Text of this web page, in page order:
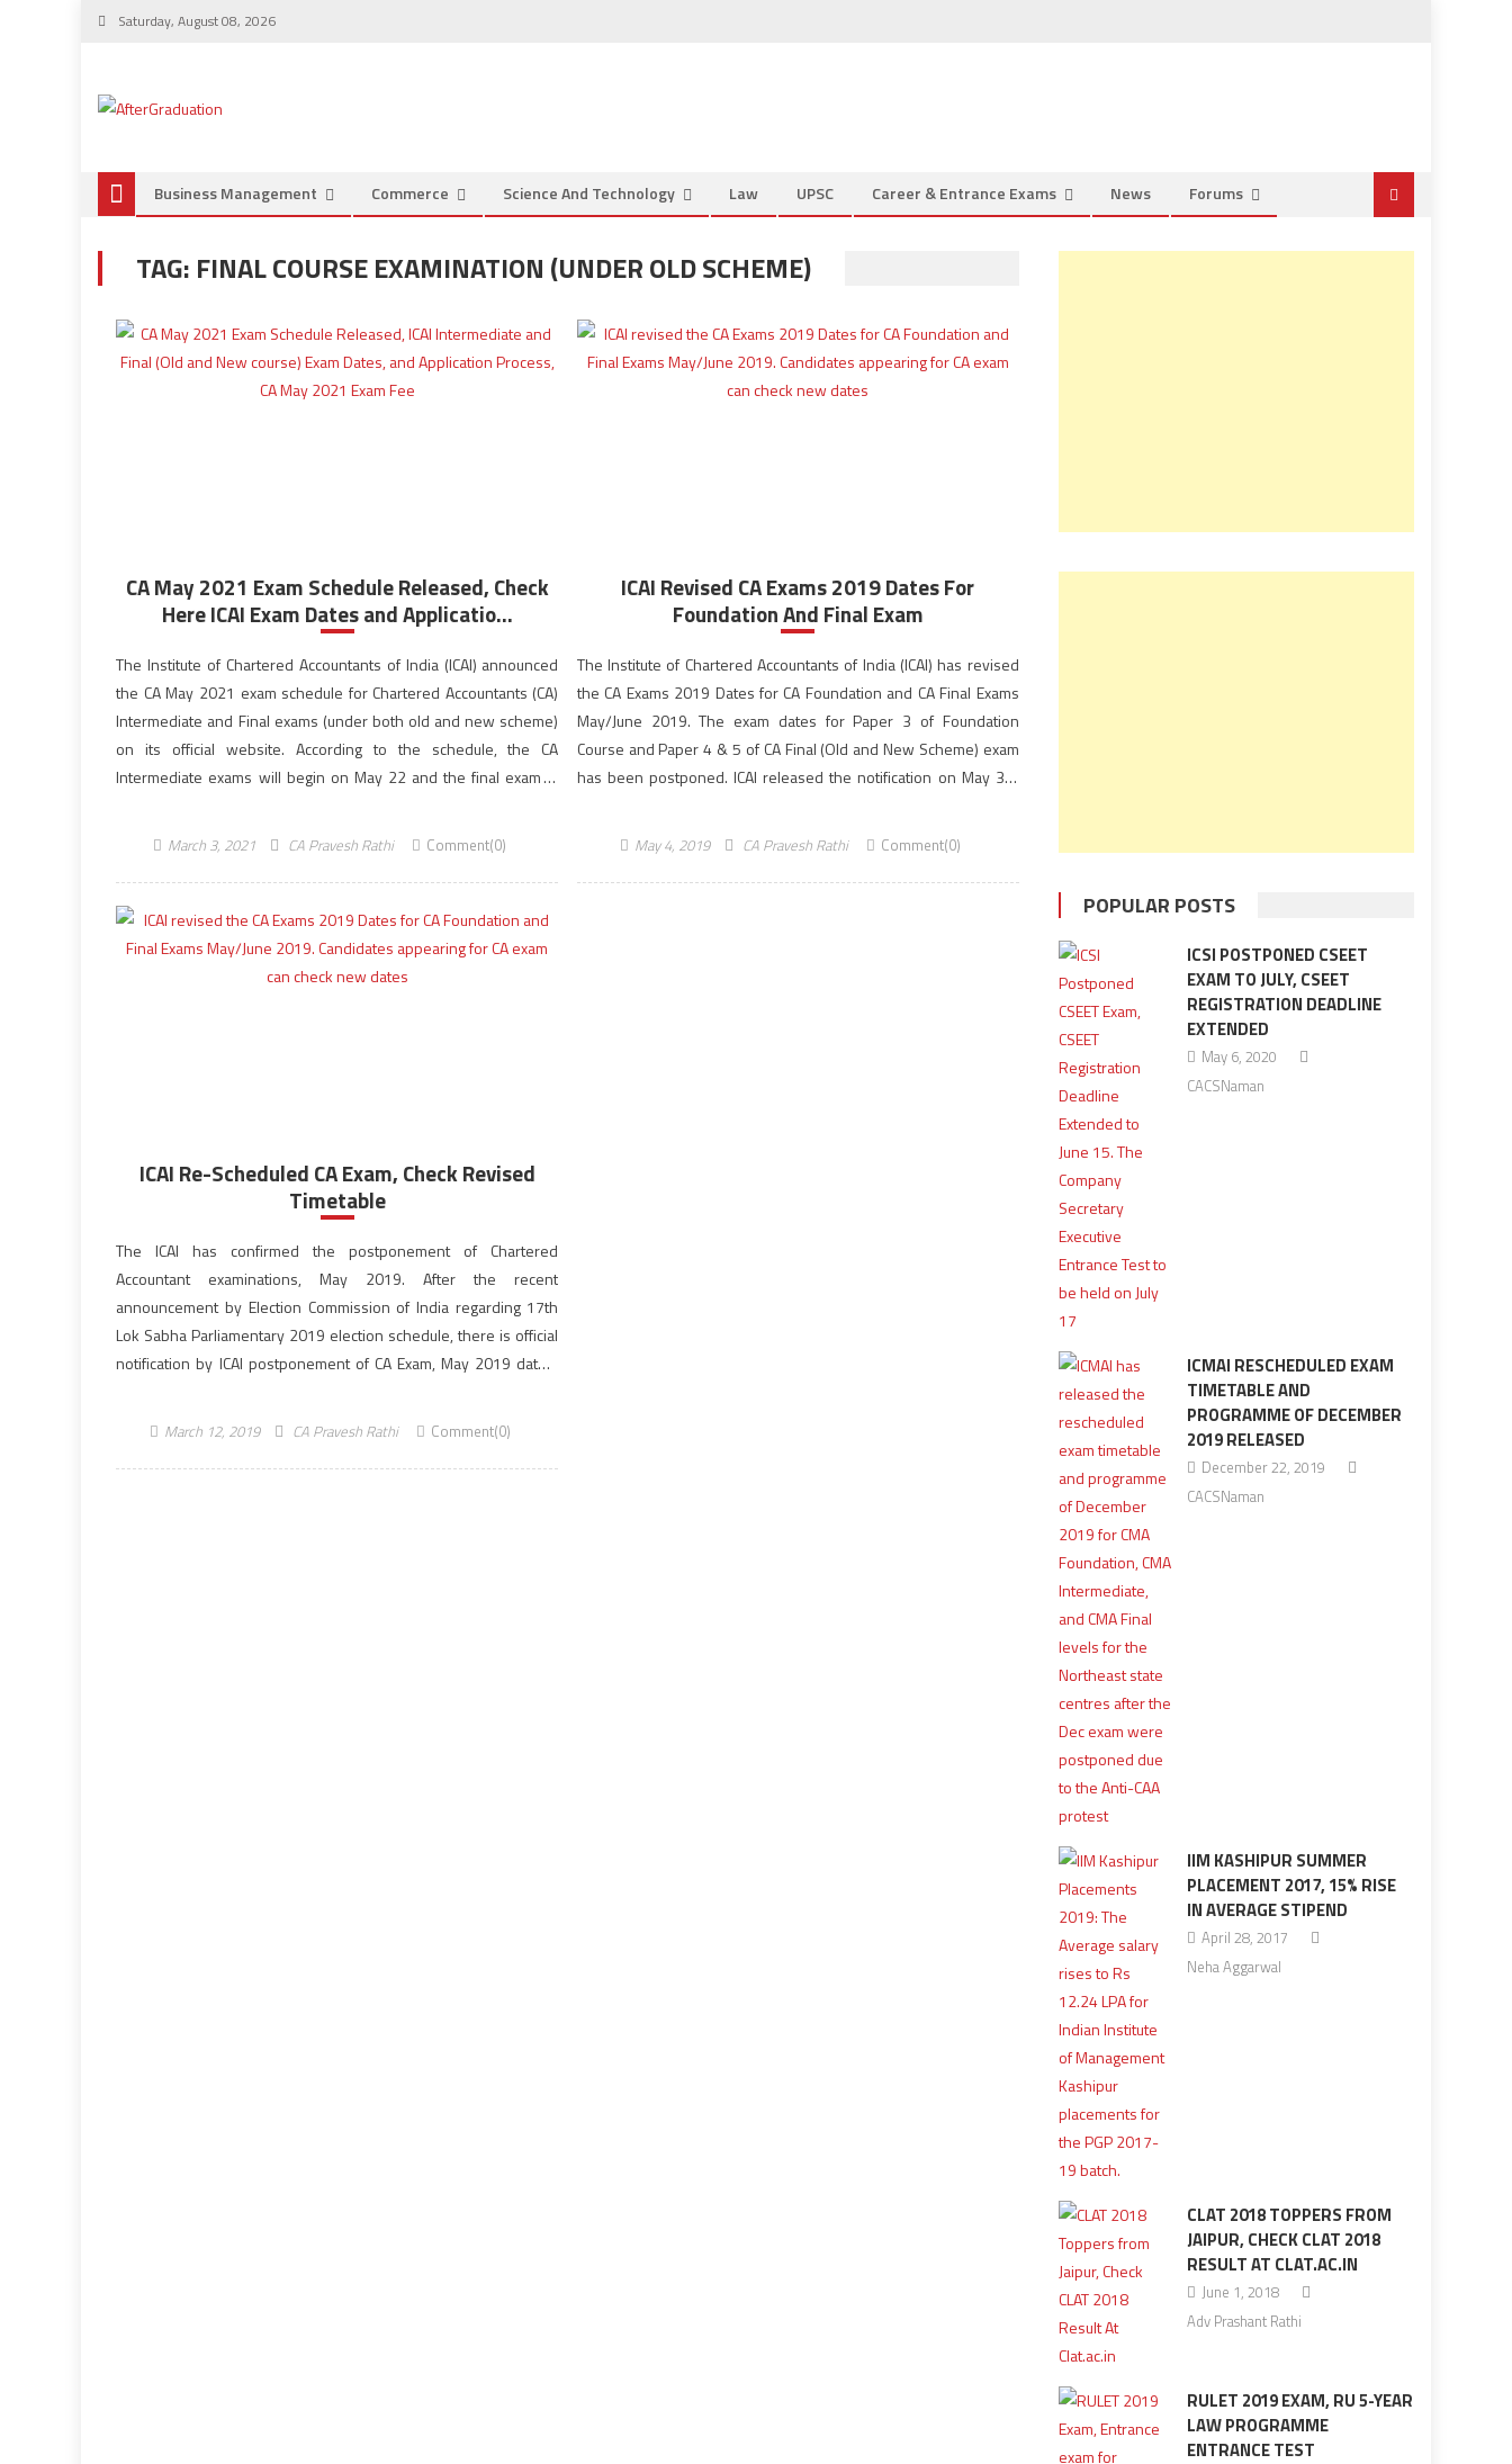
Saturday, August 08, 2026
Business Management Commerce Science And Technology Law UPSC Career & Entrance Exams News Forums
TAG: FINAL COURSE EXAMINATION (UNDER OLD SCHEME)
CA May 2021 Exam Schedule Released, Check
Here ICAI Exam Dates and Applicatio...
The Institute of Chartered Accountants of India (ICAI) announced
the CA May 2021 exam schedule for Chartered Accountants (CA)
Intermediate and Final exams (under both old and new scheme)
on its official website. According to the schedule, the CA
Intermediate exams will begin on May 22 and the final exam is
March 3, 2021 CA Pravesh Rathi Comment(0)
ICAI Revised CA Exams 2019 Dates For
Foundation And Final Exam
The Institute of Chartered Accountants of India (ICAI) has revised
the CA Exams 2019 Dates for CA Foundation and CA Final Exams
May/June 2019. The exam dates for Paper 3 of Foundation
Course and Paper 4 & 5 of CA Final (Old and New Scheme) exam
has been postponed. ICAI released the notification on May 3rd
May 4, 2019 CA Pravesh Rathi Comment(0)
ICAI Re-Scheduled CA Exam, Check Revised
Timetable
The ICAI has confirmed the postponement of Chartered
Accountant examinations, May 2019. After the recent
announcement by Election Commission of India regarding 17th
Lok Sabha Parliamentary 2019 election schedule, there is official
notification by ICAI postponement of CA Exam, May 2019 dates.
March 12, 2019 CA Pravesh Rathi Comment(0)
POPULAR POSTS
ICSI POSTPONED CSEET
EXAM TO JULY, CSEET
REGISTRATION DEADLINE
EXTENDED
May 6, 2020
CACSNaman
ICMAI RESCHEDULED EXAM
TIMETABLE AND
PROGRAMME OF DECEMBER
2019 RELEASED
December 22, 2019
CACSNaman
IIM KASHIPUR SUMMER
PLACEMENT 2017, 15% RISE
IN AVERAGE STIPEND
April 28, 2017
Neha Aggarwal
CLAT 2018 TOPPERS FROM
JAIPUR, CHECK CLAT 2018
RESULT AT CLAT.AC.IN
June 1, 2018
Adv Prashant Rathi
RULET 2019 EXAM, RU 5-YEAR
LAW PROGRAMME
ENTRANCE TEST